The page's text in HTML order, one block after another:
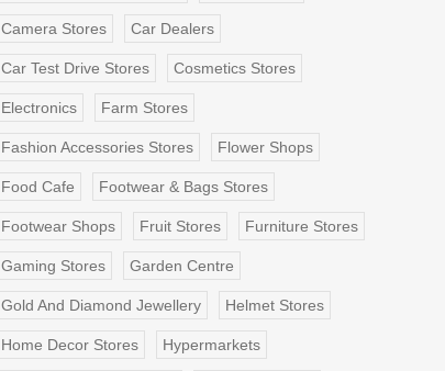
Camera Stores Car Dealers
Car Test Drive Stores Cosmetics Stores
Electronics Farm Stores
Fashion Accessories Stores Flower Shops
Food Cafe Footwear & Bags Stores
Footwear Shops Fruit Stores Furniture Stores
Gaming Stores Garden Centre
Gold And Diamond Jewellery Helmet Stores
Home Decor Stores Hypermarkets